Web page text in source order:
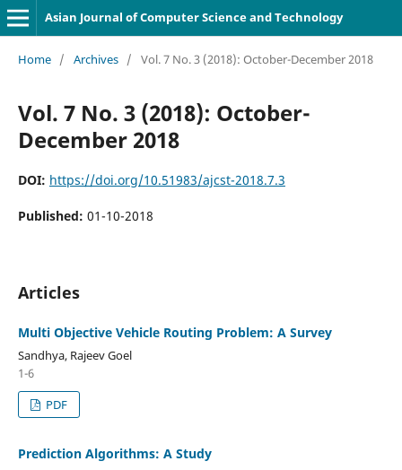
Asian Journal of Computer Science and Technology
Home / Archives / Vol. 7 No. 3 (2018): October-December 2018
Vol. 7 No. 3 (2018): October-
December 2018
DOI: https://doi.org/10.51983/ajcst-2018.7.3
Published: 01-10-2018
Articles
Multi Objective Vehicle Routing Problem: A Survey
Sandhya, Rajeev Goel
1-6
PDF
Prediction Algorithms: A Study